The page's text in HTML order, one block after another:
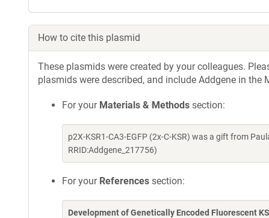
How to cite this plasmid
These plasmids were created by your colleagues.
plasmids were described, and include Addgene in
For your Materials & Methods section:
p2X-KSR1-CA3-EGFP (2x-C-KSR) was a gift from
RRID:Addgene_217756)
For your References section:
Development of Genetically Encoded Fluorescent